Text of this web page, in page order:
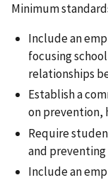
Minimum
Include an
focusing
relationships
Establish a
on prevention,
Require
and
Include an